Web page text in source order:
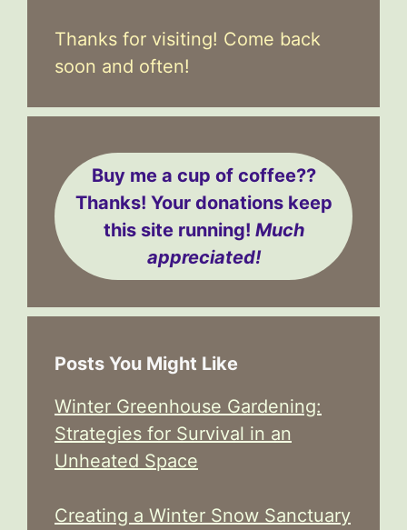
Thanks for visiting! Come back
soon and often!
Buy me a cup of coffee??
Thanks! Your donations keep
this site running! Much
appreciated!
Posts You Might Like
Winter Greenhouse Gardening:
Strategies for Survival in an
Unheated Space
Creating a Winter Snow Sanctuary